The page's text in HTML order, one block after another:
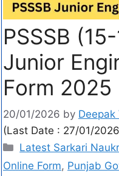
PSSSB
Junior
Form 2025
20/01/2026 by Deepak
(Last Date : 27/01/
Latest Sarkari
Online Form, Punjab